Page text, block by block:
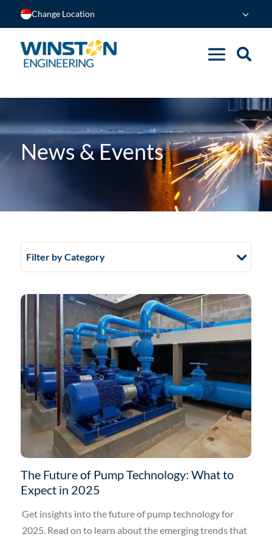
Change Location
News & Events
Filter by Category
The Future of Pump Technology: What to
Expect in 2025
Get insights into the future of pump technology for
2025. Read on to learn about the emerging trends that